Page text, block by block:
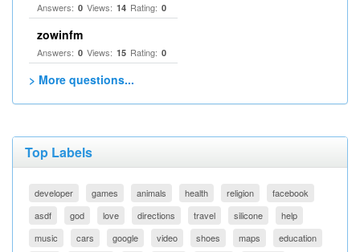
Answers: 0 Views: 14 Rating: 0
zowinfm
Answers: 0 Views: 15 Rating: 0
> More questions...
Top Labels
developer games animals health religion
facebook
asdf
god love directions travel silicone
help
music
cars google video shoes maps education